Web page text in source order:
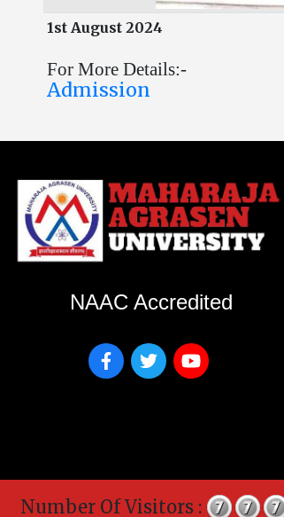
1st August 2024
For More Details:-
Admission
NAAC Accredited
Number Of Visitors :